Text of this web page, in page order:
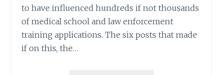
to have influenced hundreds if not thousands
of medical school and law enforcement
training applications. The six posts that made
if on this, the…